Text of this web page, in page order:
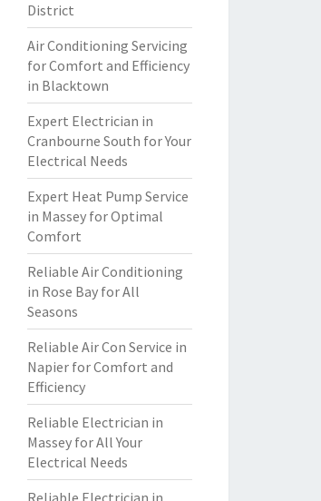
District
Air Conditioning Servicing
for Comfort and Efficiency
in Blacktown
Expert Electrician in
Cranbourne South for Your
Electrical Needs
Expert Heat Pump Service
in Massey for Optimal
Comfort
Reliable Air Conditioning
in Rose Bay for All
Seasons
Reliable Air Con Service in
Napier for Comfort and
Efficiency
Reliable Electrician in
Massey for All Your
Electrical Needs
Reliable Electrician in